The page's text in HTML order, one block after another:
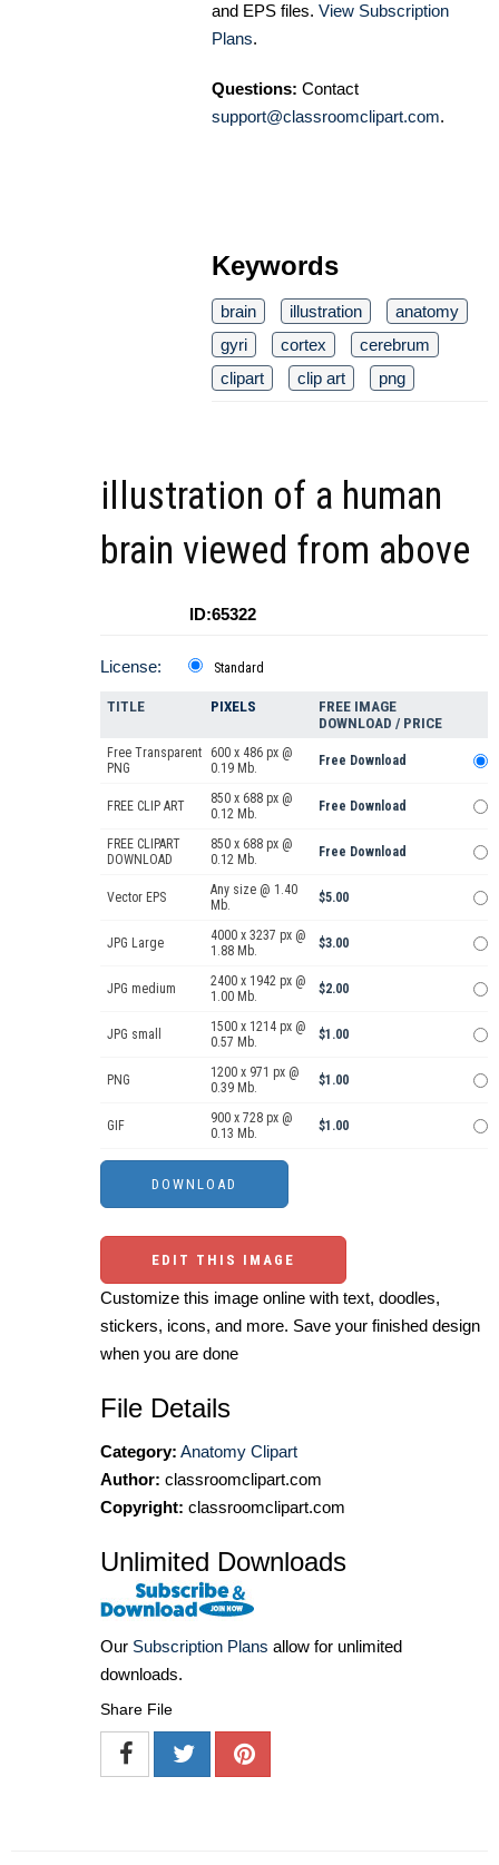
and EPS files. View Subscription
Plans.
Questions: Contact
support@classroomclipart.com.
Keywords
brain illustration
anatomy
gyri
cortex
cerebrum
clipart
clip art png
illustration of a human
brain viewed from above
ID:65322
License: Standard
TITLE PIXELS
FREE IMAGE
DOWNLOAD / PRICE
Free Transparent
PNG
600 x 486 px @
0.19 Mb.
Free Download
FREE CLIP ART
850 x 688 px @
0.12 Mb.
Free Download
FREE CLIPART
DOWNLOAD
850 x 688 px @
0.12 Mb.
Free Download
Vector EPS
Any size @ 1.40
Mb.
$5.00
JPG Large
4000 x 3237 px @
1.88 Mb.
$3.00
JPG medium
2400 x 1942 px @
1.00 Mb.
$2.00
JPG small
1500 x 1214 px @
0.57 Mb.
$1.00
PNG
1200 x 971 px @
0.39 Mb.
$1.00
GIF
900 x 728 px @
0.13 Mb.
$1.00
EDIT THIS IMAGE
Customize this image online with text, doodles,
stickers, icons, and more. Save your finished design
when you are done
File Details
Category: Anatomy Clipart
Author: classroomclipart.com
Copyright: classroomclipart.com
Unlimited Downloads
Our Subscription Plans allow for unlimited
downloads.
Share File